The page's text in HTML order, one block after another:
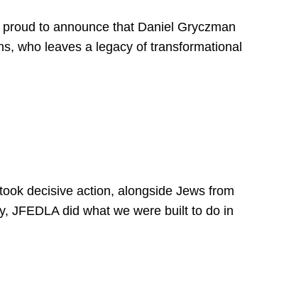
to announce that Daniel Gryczman
who leaves a legacy of transformational
decisive action, alongside Jews from
JFEDLA did what we were built to do in